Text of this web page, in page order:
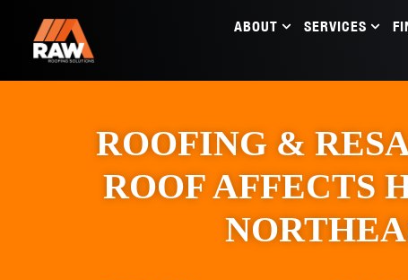
ABOUT SERVICES
ROOFING &
ROOF AFFECTS